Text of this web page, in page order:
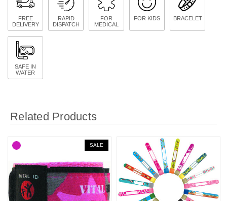
FREE
DELIVERY
RAPID
DISPATCH
FOR
MEDICAL
FOR KIDS BRACELET
SAFE IN
WATER
Related Products
SALE